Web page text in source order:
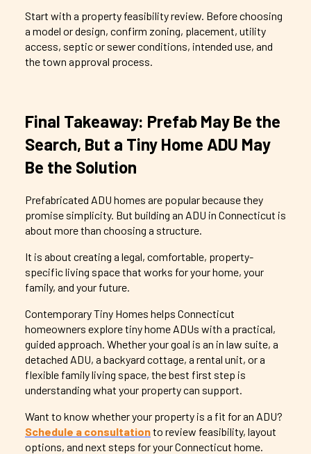
Start with a property feasibility review. Before choosing
a model or design, confirm zoning, placement, utility
access, septic or sewer conditions, intended use, and
the town approval process.
Final Takeaway: Prefab May Be the
Search, But a Tiny Home ADU May
Be the Solution
Prefabricated ADU homes are popular because they
promise simplicity. But building an ADU in Connecticut is
about more than choosing a structure.
It is about creating a legal, comfortable, property-
specific living space that works for your home, your
family, and your future.
ContemporaryTiny Homes helps Connecticut
homeowners explore tiny home ADUs with a practical,
guided approach. Whether your goal is an in law suite, a
detached ADU, a backyard cottage, a rental unit, or a
flexible family living space, the best first step is
understanding what your property can support.
Want to know whether your property is a fit for an ADU?
Schedule a consultationto review feasibility, layout
options, and next steps for your Connecticut home.